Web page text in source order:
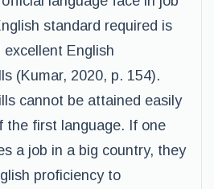
standard required is
excellent English
(Kumar, 2020, p. 154).
cannot be attained easily
the first language. If one
a job in a big country, they
proficiency to